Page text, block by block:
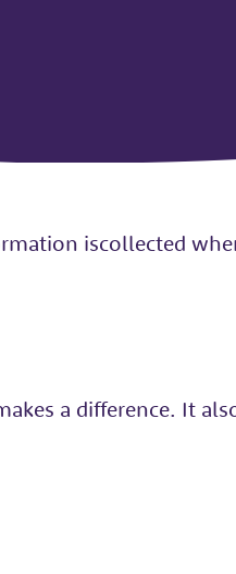
iscollected
a difference. It